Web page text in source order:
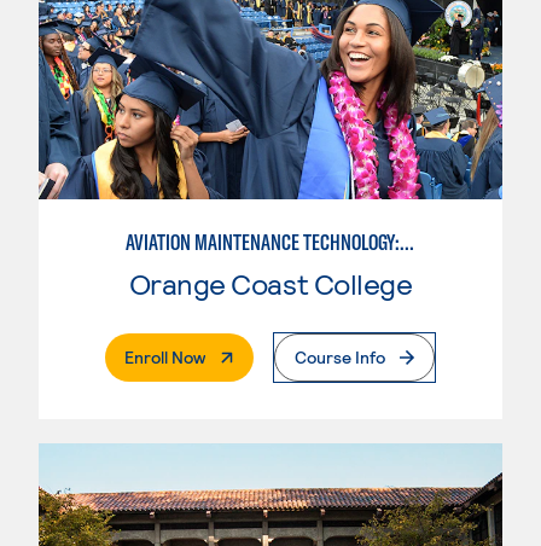
AVIATION MAINTENANCE TECHNOLOGY: AIRFRAME & POWERPLANT
Orange Coast College
Enroll Now. External PageCourse Info